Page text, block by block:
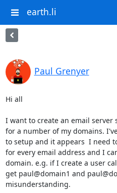
earth.li
Paul Grenyer
Hi all
I want to create an email server
for a number of my domains.
to setup and it appears  I need
for every email address and I
domain. e.g. if I create a user
get paul@domain1 and
misunderstanding.